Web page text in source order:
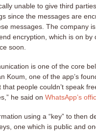
unable to give third
since the messages are
messages. The company
encryption, which is on by
soon.
is one of the core
Koum, one of the app’s
people couldn’t speak
he said on WhatsApp’s
using a “key” to then
one which is public and